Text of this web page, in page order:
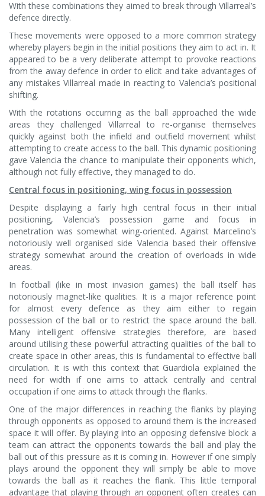
With these combinations they aimed to break through Villarreal’s
defence directly.
These movements were opposed to a more common strategy
whereby players begin in the initial positions they aim to act in. It
appeared to be a very deliberate attempt to provoke reactions
from the away defence in order to elicit and take advantages of
any mistakes Villarreal made in reacting to Valencia’s positional
shifting.
With the rotations occurring as the ball approached the wide
areas they challenged Villarreal to re-organise themselves
quickly against both the infield and outfield movement whilst
attempting to create access to the ball. This dynamic positioning
gave Valencia the chance to manipulate their opponents which,
although not fully effective, they managed to do.
Central focus in positioning, wing focus in possession
Despite displaying a fairly high central focus in their initial
positioning, Valencia’s possession game and focus in
penetration was somewhat wing-oriented. Against Marcelino’s
notoriously well organised side Valencia based their offensive
strategy somewhat around the creation of overloads in wide
areas.
In football (like in most invasion games) the ball itself has
notoriously magnet-like qualities. It is a major reference point
for almost every defence as they aim either to regain
possession of the ball or to restrict the space around the ball.
Many intelligent offensive strategies therefore, are based
around utilising these powerful attracting qualities of the ball to
create space in other areas, this is fundamental to effective ball
circulation. It is with this context that Guardiola explained the
need for width if one aims to attack centrally and central
occupation if one aims to attack through the flanks.
One of the major differences in reaching the flanks by playing
through opponents as opposed to around them is the increased
space it will offer. By playing into an opposing defensive block a
team can attract the opponents towards the ball and play the
ball out of this pressure as it is coming in. However if one simply
plays around the opponent they will simply be able to move
towards the ball as it reaches the flank. This little temporal
advantage that playing through an opponent often creates can